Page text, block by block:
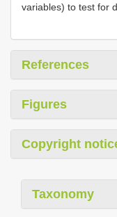
variables) to test for
References
Figures
Copyright
Taxonomy